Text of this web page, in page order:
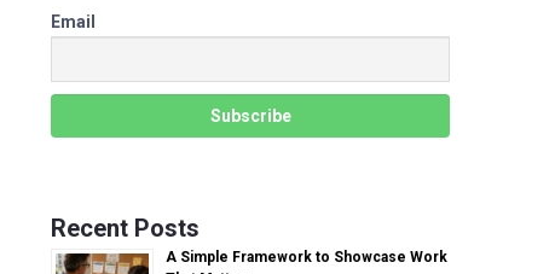
Email
Recent Posts
A Simple Framework to Showcase Work